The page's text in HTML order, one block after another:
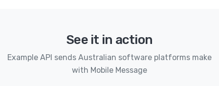
See it in action
Example API sends Australian software platforms make
with Mobile Message